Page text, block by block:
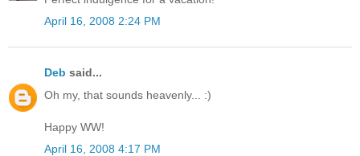
April 16, 2008 2:24 PM
Deb said...
Oh my, that sounds heavenly... :)
Happy WW!
April 16, 2008 4:17 PM